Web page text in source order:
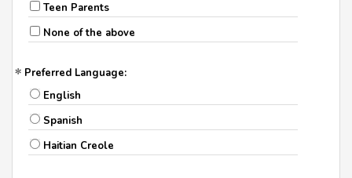
Teen Parents
None of the above
Preferred Language:
English
Spanish
Haitian Creole